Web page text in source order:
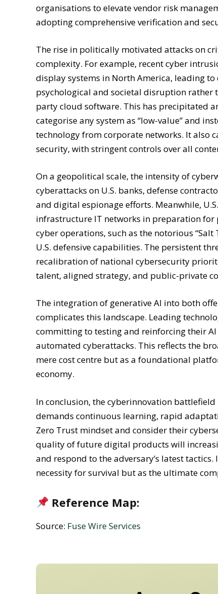
organisations to elevate vendor risk
adopting comprehensive verification and
The rise in politically motivated attacks on
complexity. For example, recent cyber
display systems in North America, leading
psychological and societal disruption
party cloud software. This has precipitated
categorise any system as “low-value” and
technology from corporate networks. It also
security, with stringent controls over all
On a geopolitical scale, the intensity of
cyberattacks on U.S. banks, defense
and digital espionage efforts. Meanwhile,
infrastructure IT networks in preparation for
cyber operations, such as the notorious
U.S. defensive capabilities. The persistent
recalibration of national cybersecurity
talent, aligned strategy, and public-private
The integration of generative AI into both
complicates this landscape. Leading
committing to testing and reinforcing their
automated cyberattacks. This reflects the
mere cost centre but as a foundational
economy.
In conclusion, the cyberinnovation
demands continuous learning, rapid
Zero Trust mindset and consider their
quality of future digital products will
and respond to the adversary’s latest
necessity for survival but as the ultimate
Reference Map:
Source: Fuse Wire Services